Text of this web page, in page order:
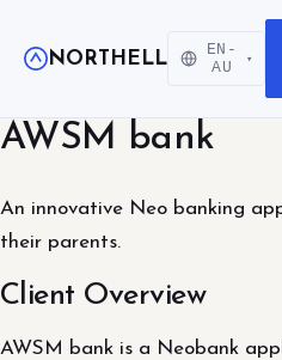
NORTHELL
EN-
AU
▾
AWSM bank
An innovative Neo banking
their parents.
Client Overview
AWSM bank is a Neobank